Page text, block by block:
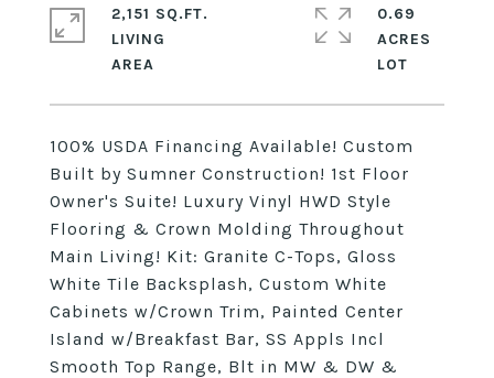
100% USDA Financing Available! Custom
Built by Sumner Construction! 1st Floor
Owner's Suite! Luxury Vinyl HWD Style
Flooring & Crown Molding Throughout
Main Living! Kit: Granite C-Tops, Gloss
White Tile Backsplash, Custom White
Cabinets w/Crown Trim, Painted Center
Island w/Breakfast Bar, SS Appls Incl
Smooth Top Range, Blt in MW & DW &
2,151 SQ.FT.
LIVING
0.69
ACRES